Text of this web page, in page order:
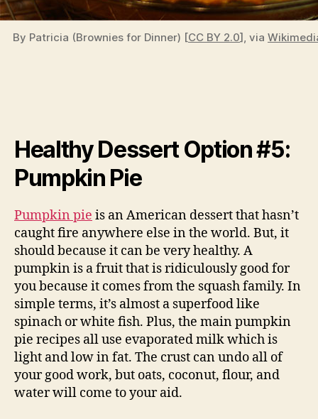
By Patricia (Brownies for Dinner) [CC BY 2.0], via
Healthy Dessert Option #5:
Pumpkin Pie
Pumpkin pie is an American dessert that hasn’t
caught fire anywhere else in the world. But, it
should because it can be very healthy. A
pumpkin is a fruit that is ridiculously good for
you because it comes from the squash family. In
simple terms, it’s almost a superfood like
spinach or white fish. Plus, the main pumpkin
pie recipes all use evaporated milk which is
light and low in fat. The crust can undo all of
your good work, but oats, coconut, flour, and
water will come to your aid.